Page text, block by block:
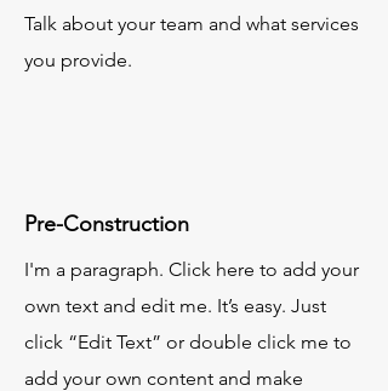
Talk about your team and what services
you provide.
Pre-Construction
I'm a paragraph. Click here to add your
own text and edit me. It’s easy. Just
click “Edit Text” or double click me to
add your own content and make